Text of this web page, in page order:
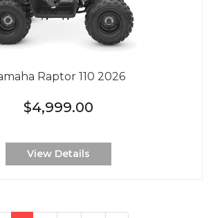
Raptor 110 2026
$4,999.00
View Details